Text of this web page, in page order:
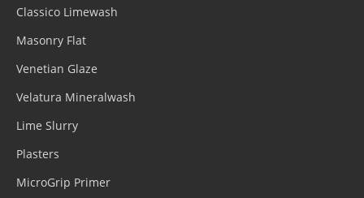
Classico Limewash
Masonry Flat
Venetian Glaze
Velatura Mineralwash
Lime Slurry
Plasters
MicroGrip Primer